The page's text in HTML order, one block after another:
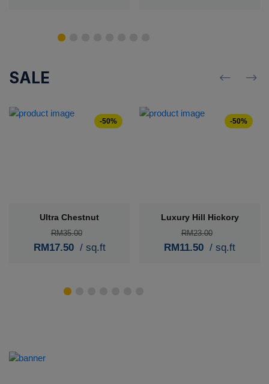
SALE
-50%
Ultra Chestnut
RM35.00
RM17.50 / sq.ft
-50%
Luxury Hill Hickory
RM23.00
RM11.50 / sq.ft